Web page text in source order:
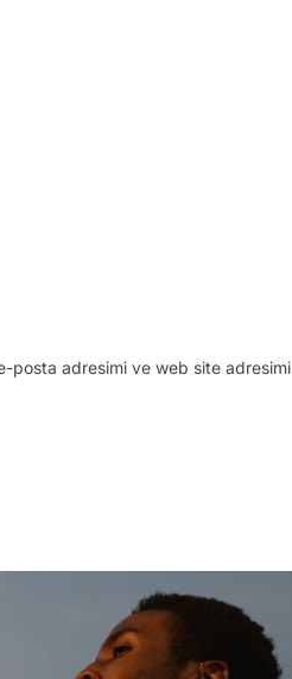
posta adresimi ve web site